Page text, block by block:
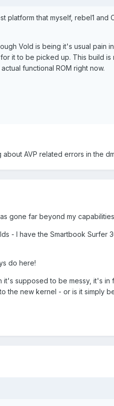
platform that myself, rebel1 and
Vold is being it's usual pain
it to be picked up. This build is
functional ROM right now.
AVP related errors in the
gone far beyond my
- I have the Smartbook Surfer
do here!
supposed to be messy, it's in
the new kernel - or is it simply